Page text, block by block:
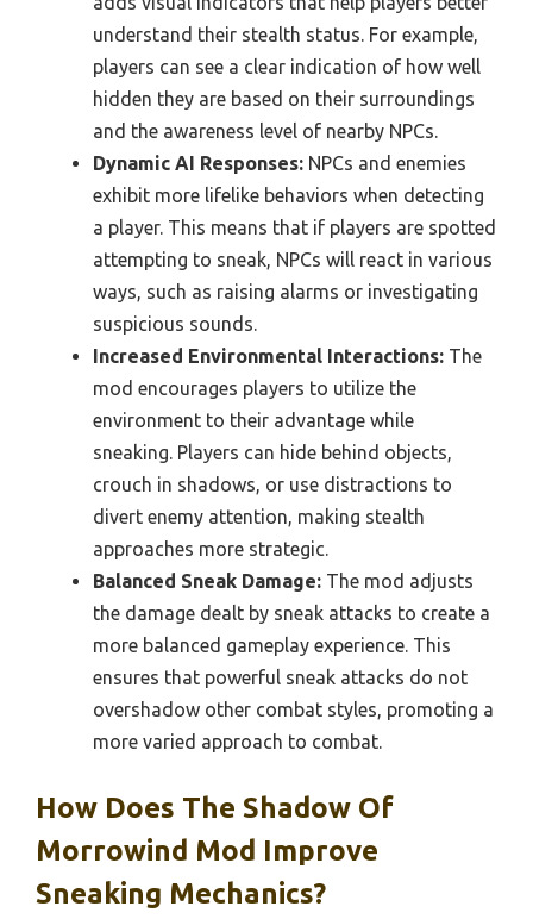
understand their stealth status. For example,
players can see a clear indication of how well
hidden they are based on their surroundings
and the awareness level of nearby NPCs.
Dynamic AI Responses: NPCs and enemies
exhibit more lifelike behaviors when detecting
a player. This means that if players are spotted
attempting to sneak, NPCs will react in various
ways, such as raising alarms or investigating
suspicious sounds.
Increased Environmental Interactions: The
mod encourages players to utilize the
environment to their advantage while
sneaking. Players can hide behind objects,
crouch in shadows, or use distractions to
divert enemy attention, making stealth
approaches more strategic.
Balanced Sneak Damage: The mod adjusts
the damage dealt by sneak attacks to create a
more balanced gameplay experience. This
ensures that powerful sneak attacks do not
overshadow other combat styles, promoting a
more varied approach to combat.
How Does The Shadow Of
Morrowind Mod Improve
Sneaking Mechanics?